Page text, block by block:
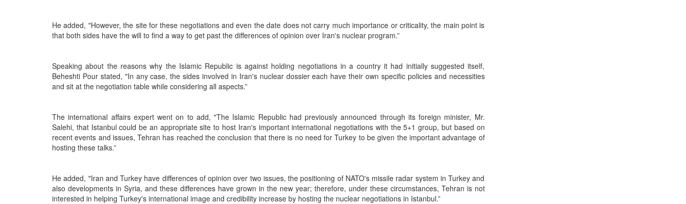
He added, "However, the site for these negotiations and even the date does not carry much importance or criticality, the main point is
that both sides have the will to find a way to get past the differences of opinion over Iran's nuclear program.”
Speaking about the reasons why the Islamic Republic is against holding negotiations in a country it had initially suggested itself,
Beheshti Pour stated, "In any case, the sides involved in Iran's nuclear dossier each have their own specific policies and necessities
and sit at the negotiation table while considering all aspects.”
The international affairs expert went on to add, "The Islamic Republic had previously announced through its foreign minister, Mr.
Salehi, that Istanbul could be an appropriate site to host Iran's important international negotiations with the 5+1 group, but based on
recent events and issues, Tehran has reached the conclusion that there is no need for Turkey to be given the important advantage of
hosting these talks.”
He added, "Iran and Turkey have differences of opinion over two issues, the positioning of NATO's missile radar system in Turkey and
also developments in Syria, and these differences have grown in the new year; therefore, under these circumstances, Tehran is not
interested in helping Turkey's international image and credibility increase by hosting the nuclear negotiations in Istanbul.”